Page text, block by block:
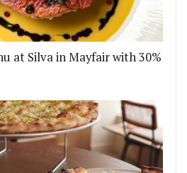
at Silva in Mayfair with 30%